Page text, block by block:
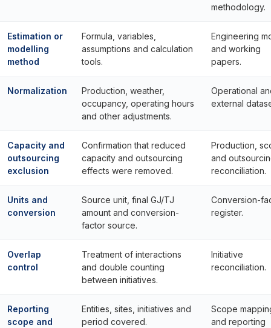
methodology.
Estimation or
modelling
method
Formula, variables,
assumptions and calculation
tools.
Engineering
and working
papers.
Normalization
Production, weather,
occupancy, operating hours
and other adjustments.
Operational
external
Capacity and
outsourcing
exclusion
Confirmation that reduced
capacity and outsourcing
effects were removed.
Production,
and
reconciliation.
Units and
conversion
Source unit, final GJ/TJ
amount and conversion-
factor source.
Conversion-
register.
Overlap
control
Treatment of interactions
and double counting
between initiatives.
Initiative
reconciliation.
Reporting
scope and
Entities, sites, initiatives and
period covered.
Scope
and reporting